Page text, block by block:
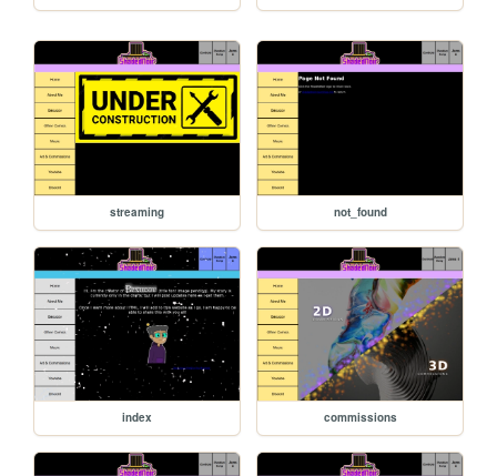
streaming not_found
index commissions